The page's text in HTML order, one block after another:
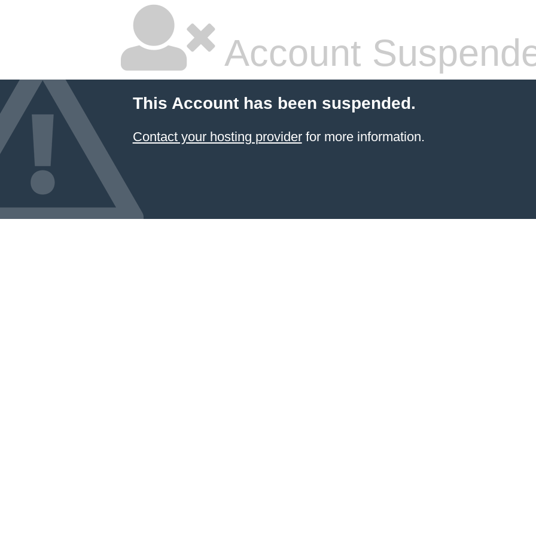
Account
This Account has been suspended.
Contact your hosting providerfor more information.